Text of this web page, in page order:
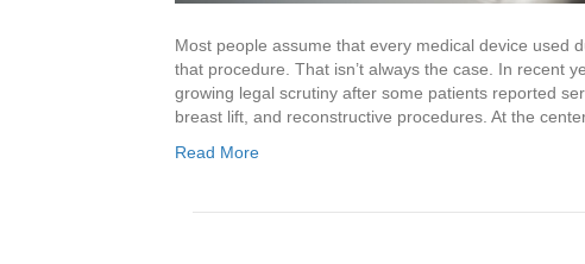
Most people assume that every medical device used
that procedure. That isn’t always the case. In recent
growing legal scrutiny after some patients reported
breast lift, and reconstructive procedures. At the
Read More